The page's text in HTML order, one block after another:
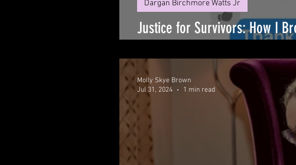
Justice for Survivors: How I
Dargan Birchmore Watts Jr
Molly Skye Brown
Jul 31, 2024
1 min read